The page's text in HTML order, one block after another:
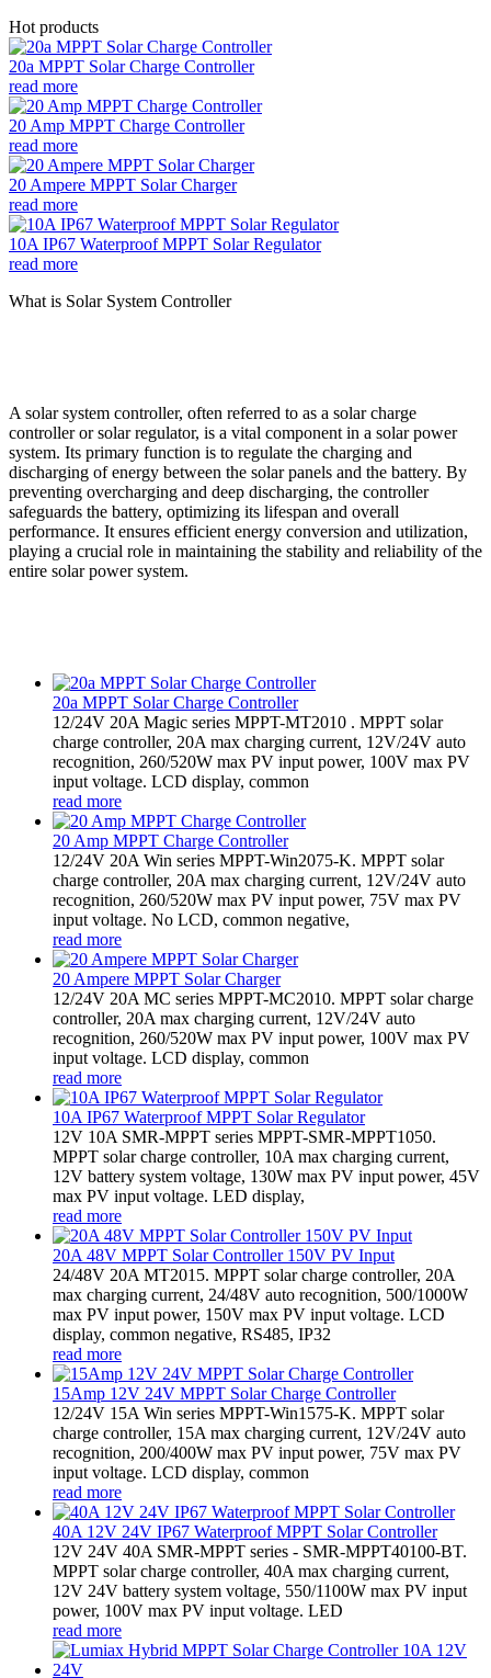
Hot products
20a MPPT Solar Charge Controller
read more
20 Amp MPPT Charge Controller
read more
20 Ampere MPPT Solar Charger
read more
10A IP67 Waterproof MPPT Solar Regulator
read more
What is Solar System Controller
A solar system controller, often referred to as a solar charge
controller or solar regulator, is a vital component in a solar power
system. Its primary function is to regulate the charging and
discharging of energy between the solar panels and the battery. By
preventing overcharging and deep discharging, the controller
safeguards the battery, optimizing its lifespan and overall
performance. It ensures efficient energy conversion and utilization,
playing a crucial role in maintaining the stability and reliability of the
entire solar power system.
20a MPPT Solar Charge Controller
12/24V 20A Magic series MPPT-MT2010 . MPPT solar
charge controller, 20A max charging current, 12V/24V auto
recognition, 260/520W max PV input power, 100V max PV
input voltage. LCD display, common
read more
20 Amp MPPT Charge Controller
12/24V 20A Win series MPPT-Win2075-K. MPPT solar
charge controller, 20A max charging current, 12V/24V auto
recognition, 260/520W max PV input power, 75V max PV
input voltage. No LCD, common negative,
read more
20 Ampere MPPT Solar Charger
12/24V 20A MC series MPPT-MC2010. MPPT solar charge
controller, 20A max charging current, 12V/24V auto
recognition, 260/520W max PV input power, 100V max PV
input voltage. LCD display, common
read more
10A IP67 Waterproof MPPT Solar Regulator
12V 10A SMR-MPPT series MPPT-SMR-MPPT1050.
MPPT solar charge controller, 10A max charging current,
12V battery system voltage, 130W max PV input power, 45V
max PV input voltage. LED display,
read more
20A 48V MPPT Solar Controller 150V PV Input
24/48V 20A MT2015. MPPT solar charge controller, 20A
max charging current, 24/48V auto recognition, 500/1000W
max PV input power, 150V max PV input voltage. LCD
display, common negative, RS485, IP32
read more
15Amp 12V 24V MPPT Solar Charge Controller
12/24V 15A Win series MPPT-Win1575-K. MPPT solar
charge controller, 15A max charging current, 12V/24V auto
recognition, 200/400W max PV input power, 75V max PV
input voltage. LCD display, common
read more
40A 12V 24V IP67 Waterproof MPPT Solar Controller
12V 24V 40A SMR-MPPT series - SMR-MPPT40100-BT.
MPPT solar charge controller, 40A max charging current,
12V 24V battery system voltage, 550/1100W max PV input
power, 100V max PV input voltage. LED
read more